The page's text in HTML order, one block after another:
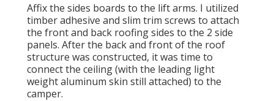
Affix the sides boards to the lift arms. I utilized
timber adhesive and slim trim screws to attach
the front and back roofing sides to the 2 side
panels. After the back and front of the roof
structure was constructed, it was time to
connect the ceiling (with the leading light
weight aluminum skin still attached) to the
camper.